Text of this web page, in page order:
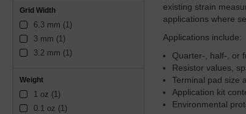
Constantan foil 5 microns
thick, Constantan Foil
resistor (1)
Grid Width
6.3 mm (1)
3 mm (1)
3.2 mm (1)
Weight
1 oz (1)
0.1 oz (1)
existing strain
applications where
Applications include:
Quarter-, half-, or
Resistor values,
Terminal pad size
Application kit
Environmental